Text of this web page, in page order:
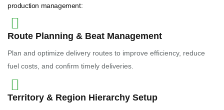
production management:
Route Planning & Beat Management
Plan and optimize delivery routes to improve efficiency, reduce
fuel costs, and confirm timely deliveries.
Territory & Region Hierarchy Setup